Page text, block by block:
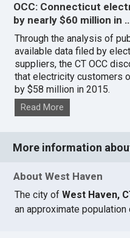
OCC: Connecticut
by nearly $60 million in
Through the analysis of
available data filed by
suppliers, the CT OCC
that electricity customers
by $58 million in 2015.
Read More
More information
About West Haven
The city ofWest Haven,
an approximate